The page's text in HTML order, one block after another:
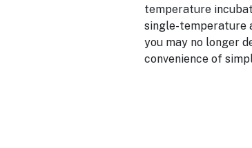
temperature
single-temperature
you may no longer
convenience of